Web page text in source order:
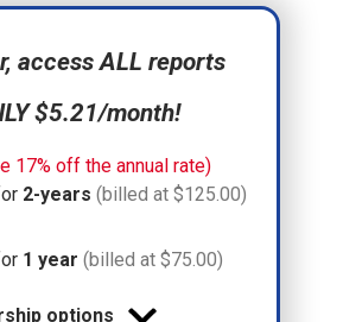
access ALL reports
$5.21/month!
17% off the annual rate)
2-years (billed at $125.00)
1 year (billed at $75.00)
options